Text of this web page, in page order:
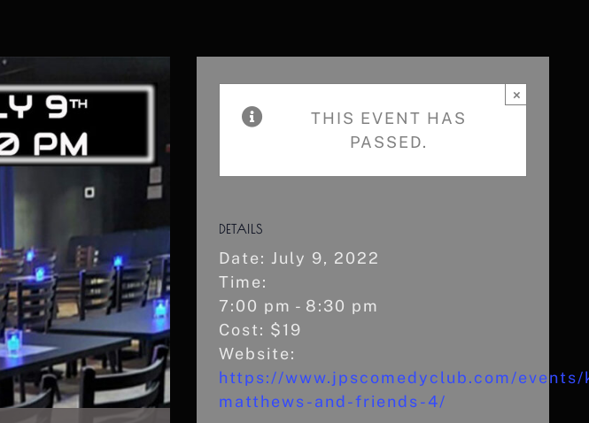
THIS EVENT HAS
PASSED.
×
DETAILS
Date: July 9, 2022
Time:
7:00 pm - 8:30 pm
Cost: $19
Website:
https://www.jpscomedyclub.com/
matthews-and-friends-4/